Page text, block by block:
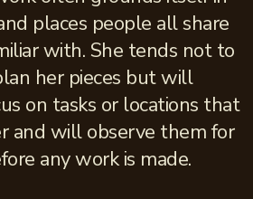
places people all share
with. She tends not to
her pieces but will
on tasks or locations that
and will observe them for
any work is made.